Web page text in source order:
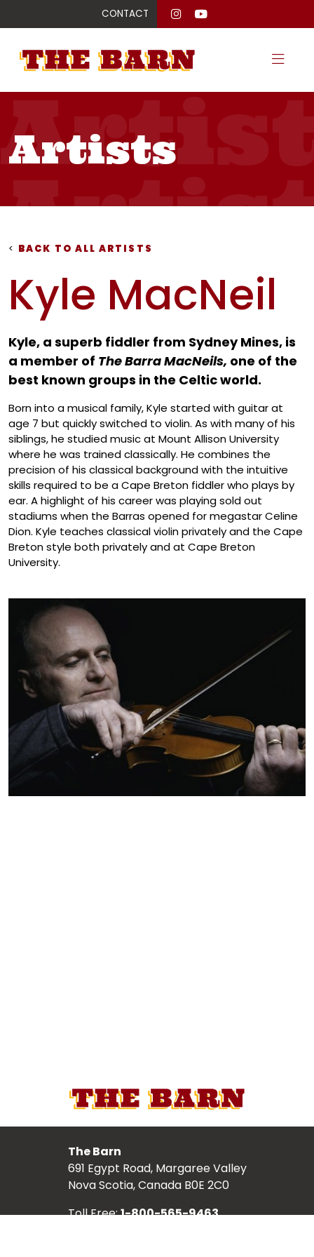
CONTACT
Artists
< BACK TO ALL ARTISTS
Kyle MacNeil
Kyle, a superb fiddler from Sydney Mines, is
a member of The Barra MacNeils, one of the
best known groups in the Celtic world.
Born into a musical family, Kyle started with guitar at
age 7 but quickly switched to violin. As with many of his
siblings, he studied music at Mount Allison University
where he was trained classically. He combines the
precision of his classical background with the intuitive
skills required to be a Cape Breton fiddler who plays by
ear. A highlight of his career was playing sold out
stadiums when the Barras opened for megastar Celine
Dion. Kyle teaches classical violin privately and the Cape
Breton style both privately and at Cape Breton
University.
The Barn
691 Egypt Road, Margaree Valley
Nova Scotia, Canada B0E 2C0
Toll Free:1-800-565-9463